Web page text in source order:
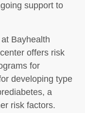
support to
Bayhealth
offers risk
for
developing type
a
risk factors.